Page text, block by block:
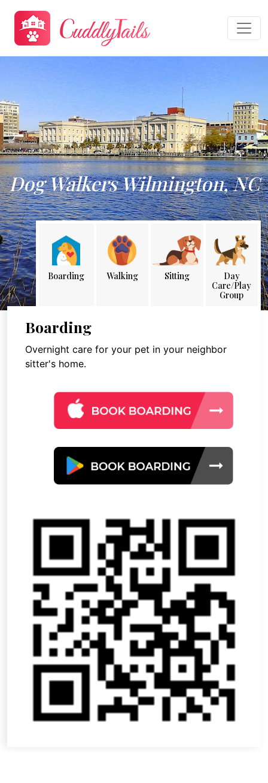
Dog Walkers Wilmington, NC
Boarding Walking Sitting
Day
Care/Play
Group
Boarding
Overnight care for your pet in your neighbor
sitter's home.